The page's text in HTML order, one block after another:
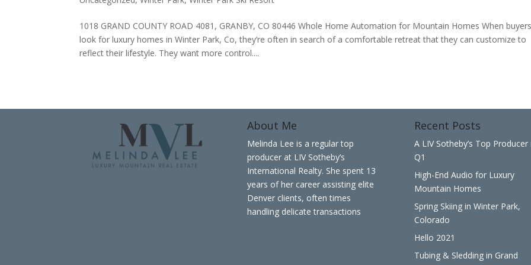
1018 GRAND COUNTY ROAD 4081, GRANBY, CO 80446 Whole Home Automation for Mountain Homes When
look for luxury homes in Winter Park, Co, they’re often in search of a comfortable retreat that they can customize to
reflect their lifestyle. They want more control....
About Me
Melinda Lee is a regular top
producer at LIV Sotheby’s
International Realty. She spent 13
years of her career assisting elite
Denver clients, often times
handling delicate transactions
Recent Posts
A LIV Sotheby’s Top Producer
Q1
High-End Audio for Luxury
Mountain Homes
Spring Skiing in Winter Park,
Colorado
Hello 2021
Tubing & Sledding in Grand